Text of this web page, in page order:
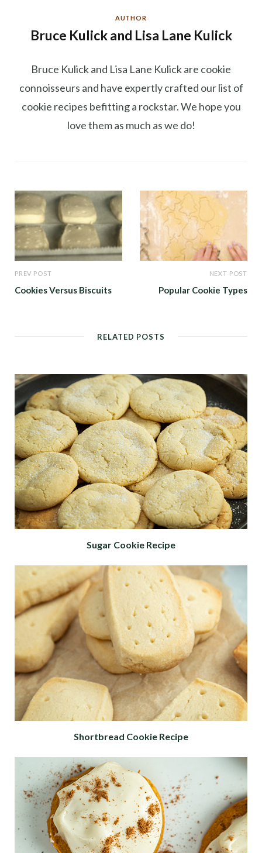
AUTHOR
Bruce Kulick and Lisa Lane Kulick
Bruce Kulick and Lisa Lane Kulick are cookie
connoisseurs and have expertly crafted our list of
cookie recipes befitting a rockstar. We hope you
love them as much as we do!
PREV POST
Cookies Versus Biscuits
NEXT POST
Popular Cookie Types
RELATED POSTS
Sugar Cookie Recipe
Shortbread Cookie Recipe